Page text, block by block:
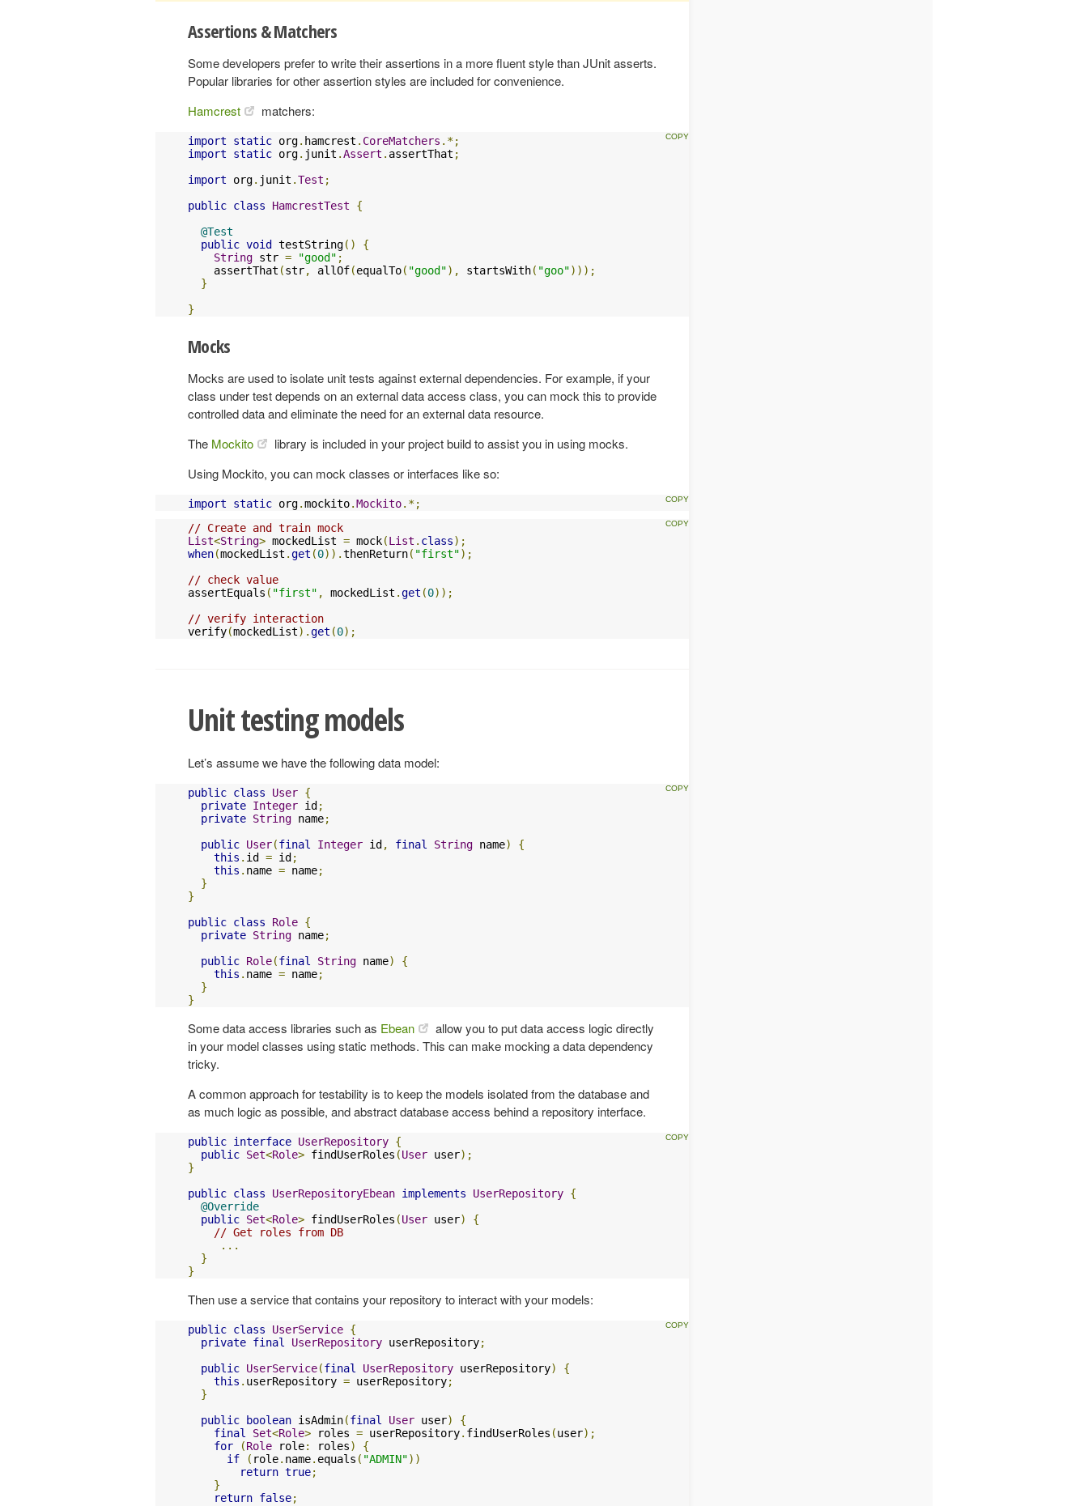
Assertions & Matchers
Some developers prefer to write their assertions in a more fluent style than JUnit asserts.
Popular libraries for other assertion styles are included for convenience.
Hamcrest
matchers:
import static org. hamcrest . CoreMatchers .*;
import
static org. junit .Assert . assertThat ;
import org. junit .Test ;
public class HamcrestTest
{
@Test
public void testString()
{
String str = "good" ;
    assertThat
(str, allOf(equalTo( "good"), startsWith( "goo")));
}
}
Mocks
Mocks are used to isolate unit tests against external dependencies. For example, if your
class under test depends on an external data access class, you can mock this to provide
controlled data and eliminate the need for an external data resource.
The Mockito
library is included in your project build to assist you in using mocks.
Using Mockito, you can mock classes or interfaces like so:
import static org.mockito.Mockito.*;
// Create and train mock
List<String> mockedList = mock(List . class);
when(mockedList .get (0)).thenReturn( "first");
// check value
assertEquals ( "first" , mockedList .get (0));
// verify interaction
verify(mockedList).get (0);
Unit testing models
Let’s assume we have the following data model:
public class User {
private Integer id ;
private String name;
public User(final Integer id , final String name)
{
this . id = id ;
this . name = name;
}
}
public class Role {
private String name;
public Role(final String name)
{
this . name = name;
}
}
Some data access libraries such as Ebean
allow you to put data access logic directly
in your model classes using static methods. This can make mocking a data dependency
tricky.
A common approach for testability is to keep the models isolated from the database and
as much logic as possible, and abstract database access behind a repository interface.
public interface UserRepository {
public Set<Role> findUserRoles (User user);
}
public class UserRepositoryEbean implements UserRepository {
@Override
public Set<Role> findUserRoles (User user)
{
// Get roles from DB
...
}
}
Then use a service that contains your repository to interact with your models:
public class UserService {
private final UserRepository userRepository;
public UserService(final UserRepository userRepository)
{
this . userRepository = userRepository;
}
public
boolean isAdmin(final User user)
{
final
Set<Role> roles = userRepository. findUserRoles (user);
for
(Role role: roles)
{
if
( role. name. equals ( "ADMIN"))
return true;
}
return false;